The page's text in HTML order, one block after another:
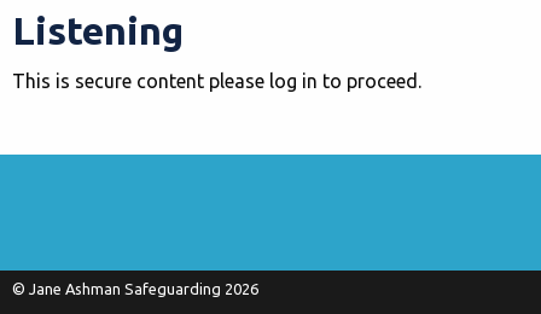
Listening
This is secure content please log in to proceed.
© Jane Ashman Safeguarding 2026